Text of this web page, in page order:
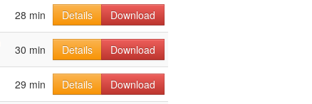
28 min Details Download
30 min Details
Download
29 min Details
Download